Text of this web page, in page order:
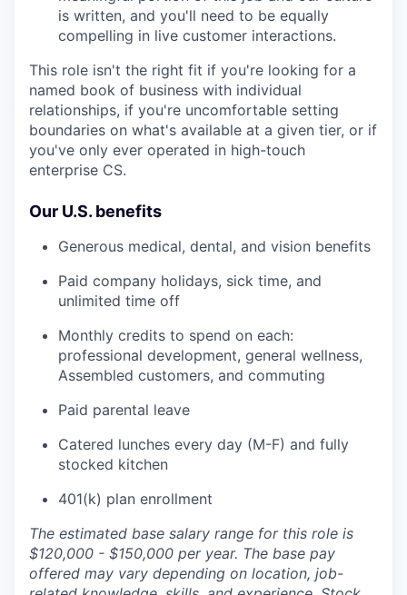
is written, and you'll need to be equally
compelling in live customer interactions.
This role isn't the right fit if you're looking for a
named book of business with individual
relationships, if you're uncomfortable setting
boundaries on what's available at a given tier, or if
you've only ever operated in high-touch
enterprise CS.
Our U.S. benefits
Generous medical, dental, and vision benefits
Paid company holidays, sick time, and
unlimited time off
Monthly credits to spend on each:
professional development, general wellness,
Assembled customers, and commuting
Paid parental leave
Catered lunches every day (M-F) and fully
stocked kitchen
401(k) plan enrollment
The estimated base salary range for this role is
$120,000 - $150,000 per year. The base pay
offered may vary depending on location, job-